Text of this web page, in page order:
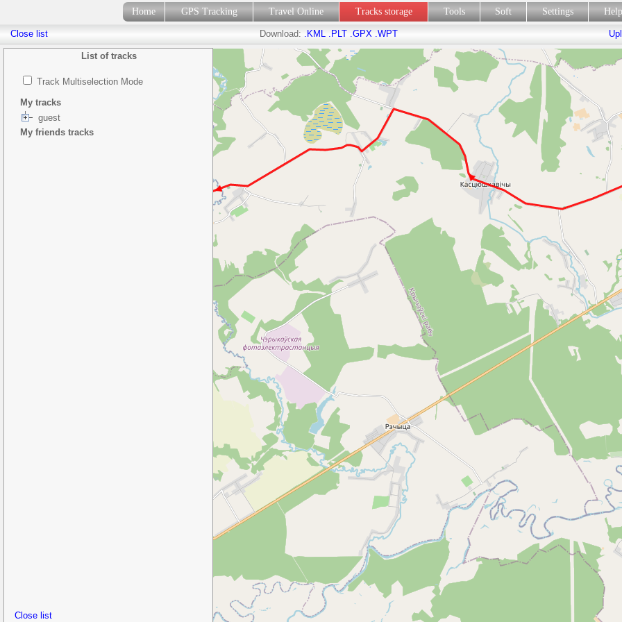
Home GPS Tracking Travel Online Tracks storage Tools Soft Settings
List of tracks
Track Multiselection Mode
My tracks
guest
My friends tracks
Close list
Close list Download: .KML .PLT .GPX .WPT